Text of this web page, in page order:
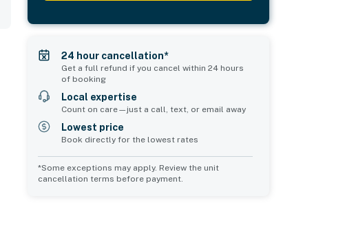
24 hour cancellation*
Get a full refund if you cancel within 24 hours
of booking
Local expertise
Count on care—just a call, text, or email away
Lowest price
Book directly for the lowest rates
*Some exceptions may apply. Review the unit
cancellation terms before payment.